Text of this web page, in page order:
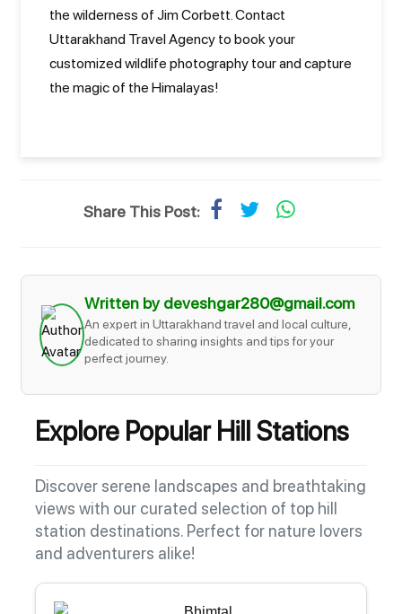
the wilderness of Jim Corbett. Contact
Uttarakhand Travel Agency to book your
customized wildlife photography tour and capture
the magic of the Himalayas!
Share This Post:
Written by deveshgar280@gmail.com
An expert in Uttarakhand travel and local culture,
dedicated to sharing insights and tips for your
perfect journey.
Explore Popular Hill Stations
Discover serene landscapes and breathtaking
views with our curated selection of top hill
station destinations. Perfect for nature lovers
and adventurers alike!